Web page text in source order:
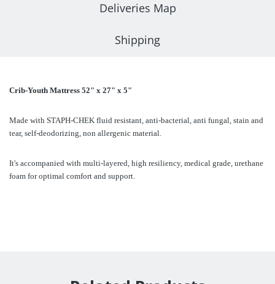
Deliveries Map
Shipping
Crib-Youth Mattress 52" x 27" x 5"
Made with STAPH-CHEK fluid resistant, anti-bacterial, anti fungal, stain and
tear, self-deodorizing, non allergenic material.
It's accompanied with multi-layered, high resiliency, medical grade, urethane
foam for optimal comfort and support.